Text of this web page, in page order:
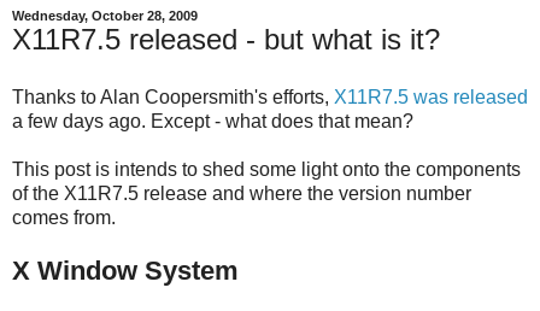
Wednesday, October 28, 2009
X11R7.5 released - but what is it?
Thanks to Alan Coopersmith's efforts, X11R7.5 was released
a few days ago. Except - what does that mean?
This post is intends to shed some light onto the components
of the X11R7.5 release and where the version number
comes from.
X Window System